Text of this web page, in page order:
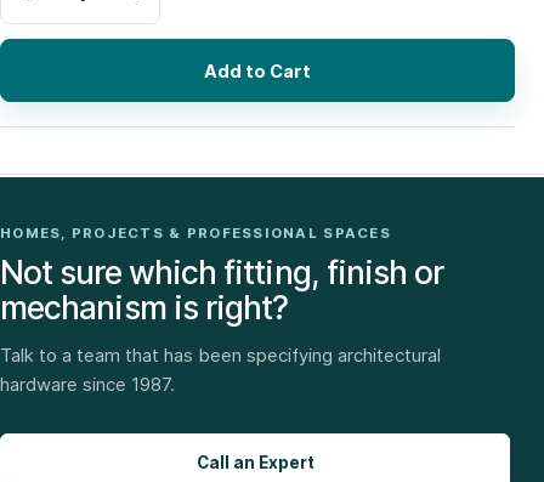
Add to Cart
HOMES, PROJECTS & PROFESSIONAL SPACES
Not sure which fitting, finish or
mechanism is right?
Talk to a team that has been specifying architectural
hardware since 1987.
Call an Expert